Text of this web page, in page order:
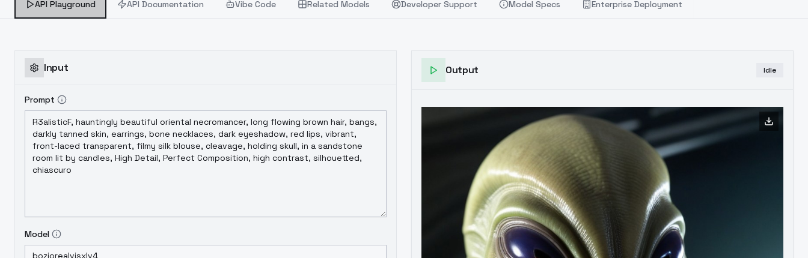
API Playground API Documentation Vibe Code Related Models Developer Support Model Specs Enterprise Deployment
Input
Prompt
Model
Output Idle